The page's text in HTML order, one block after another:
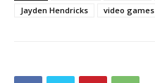
Jayden Hendricks
video games